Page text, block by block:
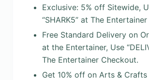
Exclusive: 5% off Sitewide,
“SHARK5” at The
Free Standard Delivery on
at the Entertainer, Use
The Entertainer Checkout.
Get 10% off on Arts &